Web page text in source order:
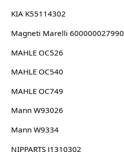
KIA K55114302
Magneti Marelli 600000027990
MAHLE OC526
MAHLE OC540
MAHLE OC749
Mann W93026
Mann W9334
NIPPARTS J1310302